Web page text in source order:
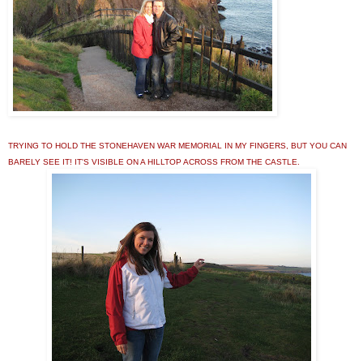
TRYING TO HOLD THE STONEHAVEN WAR MEMORIAL IN MY FINGERS, BUT YOU CAN
BARELY SEE IT! IT'S VISIBLE ON A HILLTOP ACROSS FROM THE CASTLE.